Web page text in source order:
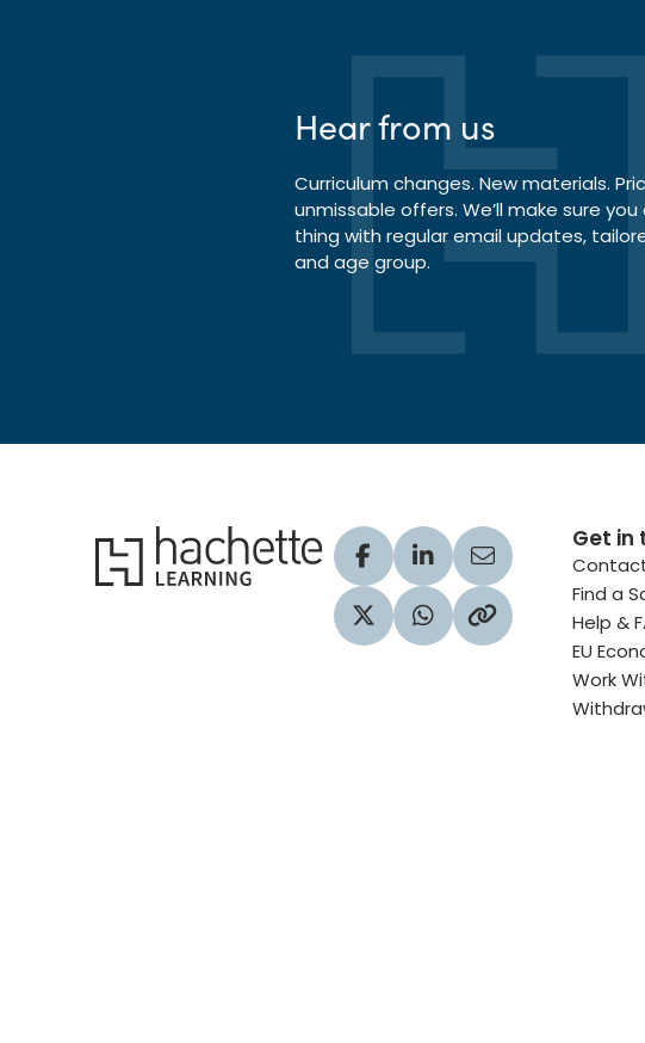
Hear from us
Curriculum changes. New materials.
unmissable offers. We’ll make sure you
thing with regular email updates,
and age group.
Hachette Learning Logo
Visit our Facebook profile
Visit our LinkedIn profile
Share via Email
Visit our Twitter profile
Share via WhatsApp
Copy to your
Get in
Find a
Help &
EU
Work